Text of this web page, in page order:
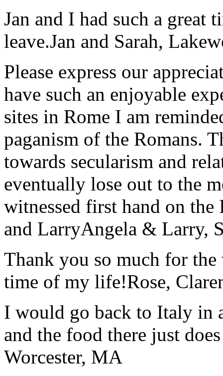
Jan and I had such a great
leave.Jan and Sarah,
Please express our
have such an enjoyable
sites in Rome I am
paganism of the Romans.
towards secularism and
eventually lose out to the
witnessed first hand on the
and LarryAngela & Larry,
Thank you so much for
time of my life!Rose,
I would go back to Italy in
and the food there just
Worcester, MA